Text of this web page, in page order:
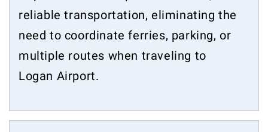
reliable transportation, eliminating the
need to coordinate ferries, parking, or
multiple routes when traveling to
Logan Airport.